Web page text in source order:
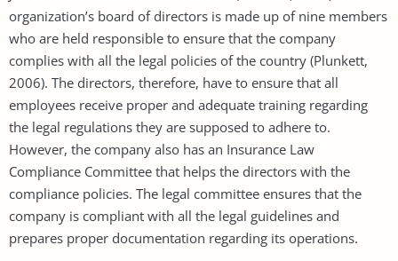
organization’s board of directors is made up of nine members
who are held responsible to ensure that the company
complies with all the legal policies of the country (Plunkett,
2006). The directors, therefore, have to ensure that all
employees receive proper and adequate training regarding
the legal regulations they are supposed to adhere to.
However, the company also has an Insurance Law
Compliance Committee that helps the directors with the
compliance policies. The legal committee ensures that the
company is compliant with all the legal guidelines and
prepares proper documentation regarding its operations.